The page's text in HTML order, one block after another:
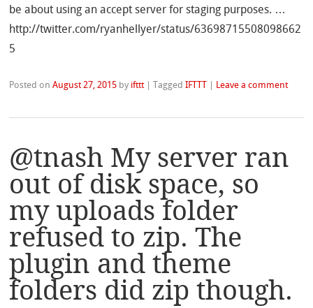
be about using an accept server for staging purposes. …
http://twitter.com/ryanhellyer/status/63698715508098662
5
Posted onAugust 27, 2015 by ifttt |TaggedIFTTT Leave a comment
@tnash My server ran
out of disk space, so
my uploads folder
refused to zip. The
plugin and theme
folders did zip though.